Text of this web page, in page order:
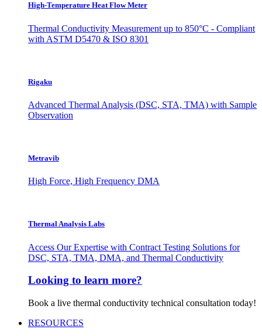
High-Temperature Heat Flow Meter
Thermal Conductivity Measurement up to 850°C - Compliant
with ASTM D5470 & ISO 8301
Rigaku
Advanced Thermal Analysis (DSC, STA, TMA) with Sample
Observation
Metravib
High Force, High Frequency DMA
Thermal Analysis Labs
Access Our Expertise with Contract Testing Solutions for
DSC, STA, TMA, DMA, and Thermal Conductivity
Looking to learn more?
Book a live thermal conductivity technical consultation today!
RESOURCES